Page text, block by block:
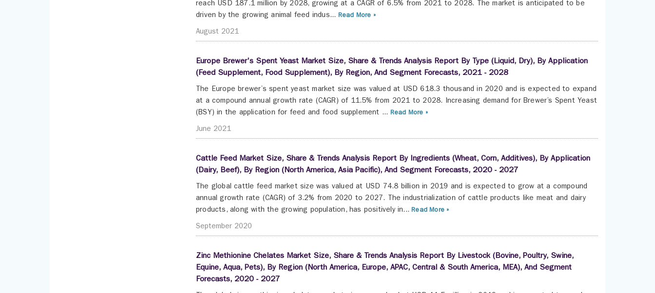
reach USD 187.1 million by 2028, growing at a CAGR of 6.5% from 2021 to 2028. The market is anticipated to be
driven by the growing animal feed indus... Read More »
August 2021
Europe Brewer's Spent Yeast Market Size, Share & Trends Analysis Report By Type (Liquid, Dry), By Application
(Feed Supplement, Food Supplement), By Region, And Segment Forecasts, 2021 - 2028
The Europe brewer’s spent yeast market size was valued at USD 618.3 thousand in 2020 and is expected to expand
at a compound annual growth rate (CAGR) of 11.5% from 2021 to 2028. Increasing demand for Brewer’s Spent Yeast
(BSY) in the application for feed and food supplement ... Read More »
June 2021
Cattle Feed Market Size, Share & Trends Analysis Report By Ingredients (Wheat, Corn, Additives), By Application
(Dairy, Beef), By Region (North America, Asia Pacific), And Segment Forecasts, 2020 - 2027
The global cattle feed market size was valued at USD 74.8 billion in 2019 and is expected to grow at a compound
annual growth rate (CAGR) of 3.2% from 2020 to 2027. The industrialization of cattle products like meat and dairy
products, along with the growing population, has positively in... Read More »
September 2020
Zinc Methionine Chelates Market Size, Share & Trends Analysis Report By Livestock (Bovine, Poultry, Swine,
Equine, Aqua, Pets), By Region (North America, Europe, APAC, Central & South America, MEA), And Segment
Forecasts, 2020 - 2027